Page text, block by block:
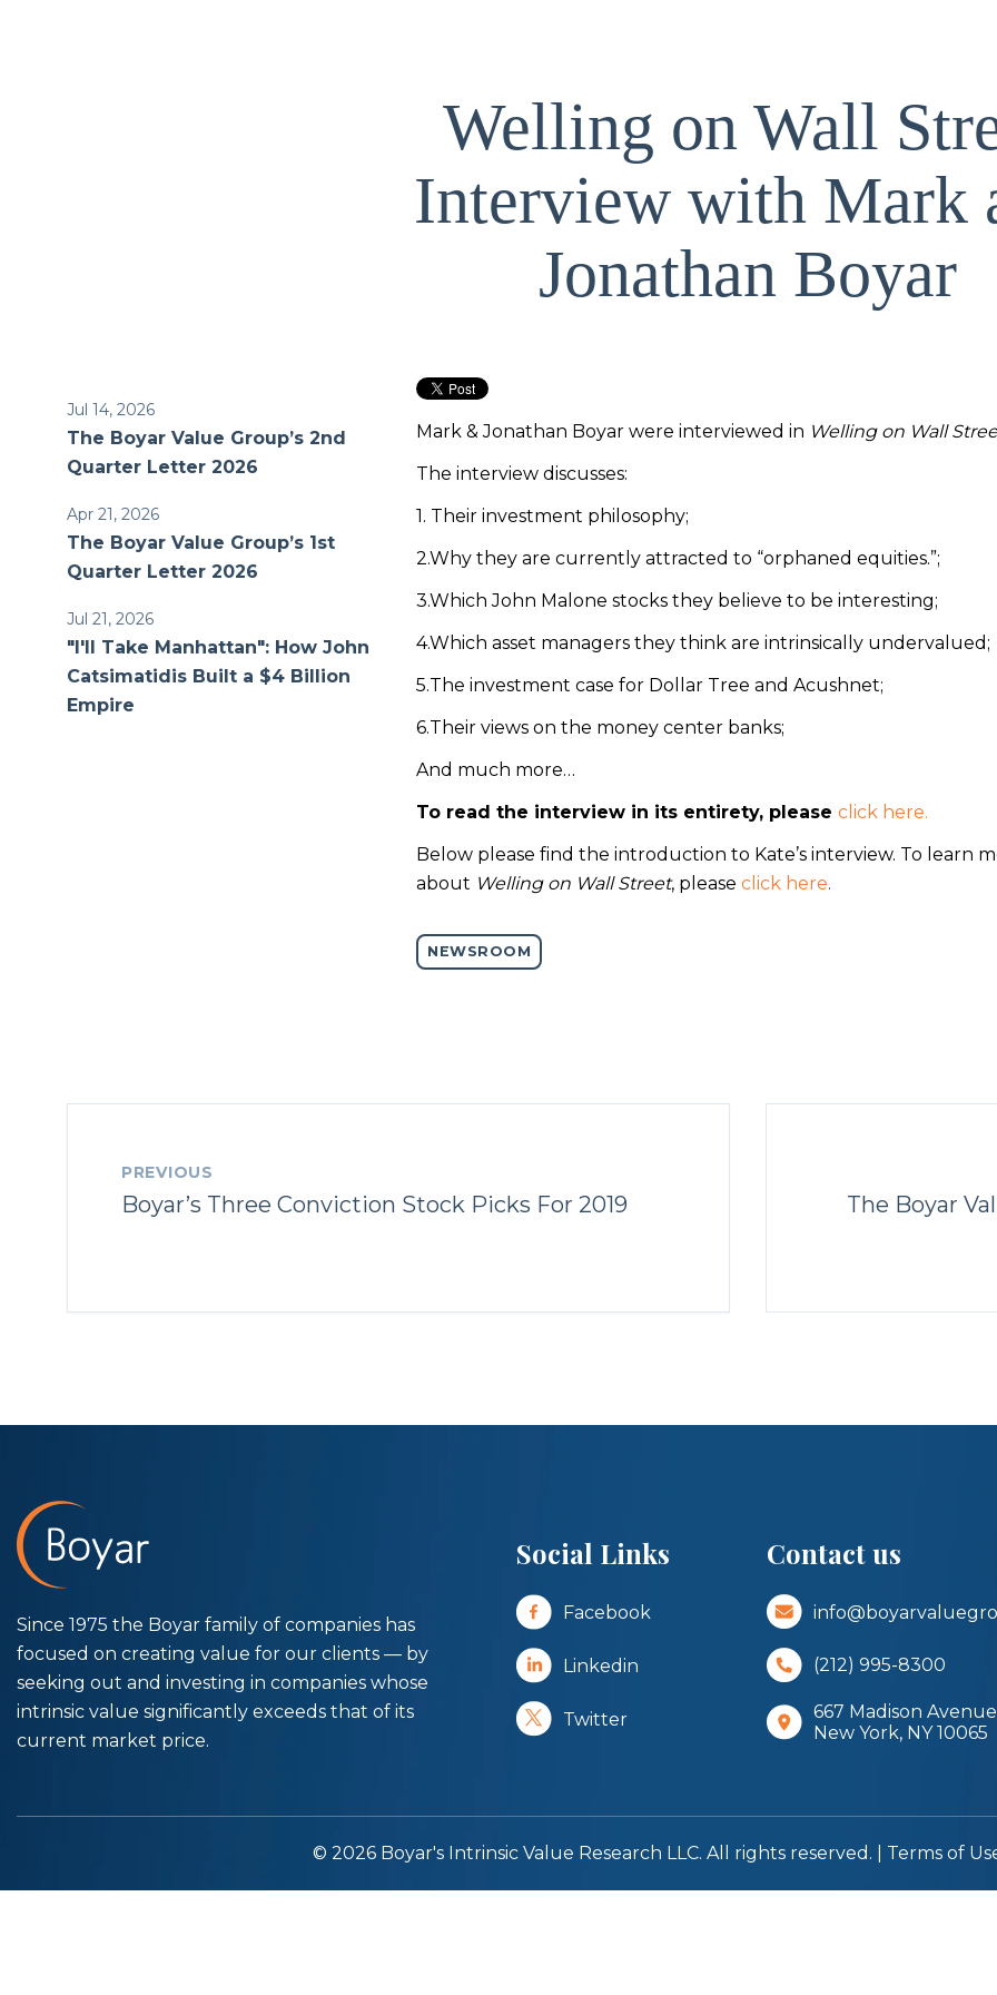
Welling on Wall
Interview with Mark
Jonathan Boyar
Jul 14, 2026
The Boyar Value Group’s 2nd
Quarter Letter 2026
Apr 21, 2026
The Boyar Value Group’s 1st
Quarter Letter 2026
Jul 21, 2026
"I'll Take Manhattan": How John
Catsimatidis Built a $4 Billion
Empire
Mark & Jonathan Boyar were interviewed in Welling on Wall
The interview discusses:
1. Their investment philosophy;
2.Why they are currently attracted to “orphaned equities.”;
3.Which John Malone stocks they believe to be interesting;
4.Which asset managers they think are intrinsically undervalued;
5.The investment case for Dollar Tree and Acushnet;
6.Their views on the money center banks;
And much more…
To read the interview in its entirety, please click here.
Below please find the introduction to Kate’s interview. To learn
about Welling on Wall Street, please click here.
NEWSROOM
PREVIOUS
Boyar’s Three Conviction Stock Picks For 2019 The Boyar
Since 1975 the Boyar family of companies has
focused on creating value for our clients — by
seeking out and investing in companies whose
intrinsic value significantly exceeds that of its
current market price.
Social Links
Facebook
Linkedin
Twitter
Contact us
(212) 995-8300
667 Madison
New York, NY 10065
© 2026 Boyar's Intrinsic Value Research LLC. All rights reserved. | Terms of